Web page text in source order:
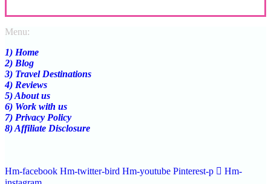
Menu:
1) Home
2) Blog
3) Travel Destinations
4) Reviews
5) About us
6) Work with us
7) Privacy Policy
8) Affiliate Disclosure
Hm-facebook Hm-twitter-bird Hm-youtube Pinterest-p
Hm-